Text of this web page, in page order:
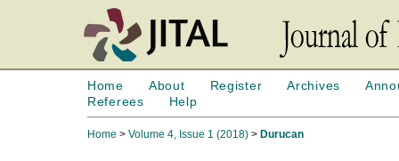
Home About Register Archives
Referees
Help
Home > Volume 4, Issue 1 (2018) > Durucan